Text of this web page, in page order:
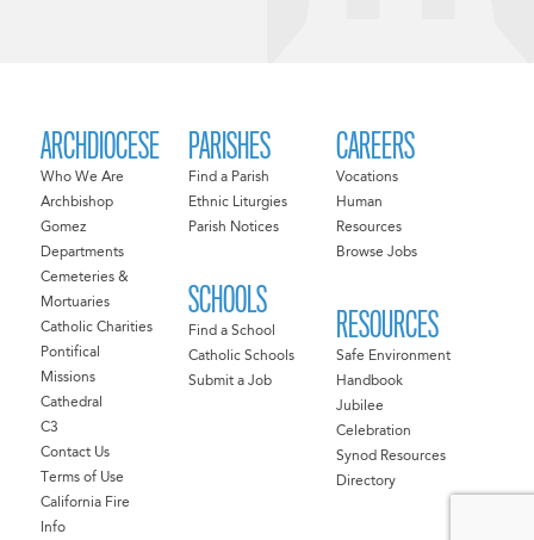
ARCHDIOCESE
Who We Are
Archbishop
Gomez
Departments
Cemeteries &
Mortuaries
Catholic Charities
Pontifical
Missions
Cathedral
C3
Contact Us
Terms of Use
California Fire
Info
PARISHES
Find a Parish
Ethnic Liturgies
Parish Notices
SCHOOLS
Find a School
Catholic Schools
Submit a Job
CAREERS
Vocations
Human
Resources
Browse Jobs
RESOURCES
Safe Environment
Handbook
Jubilee
Celebration
Synod Resources
Directory